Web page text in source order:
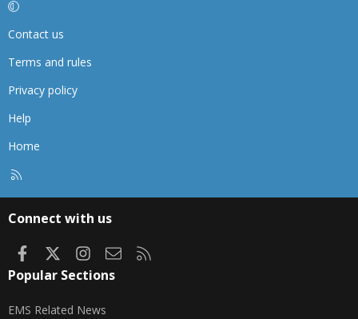
Contact us
Terms and rules
Privacy policy
Help
Home
Connect with us
FacebookInstagram
Contact us
Popular Sections
EMS Related News